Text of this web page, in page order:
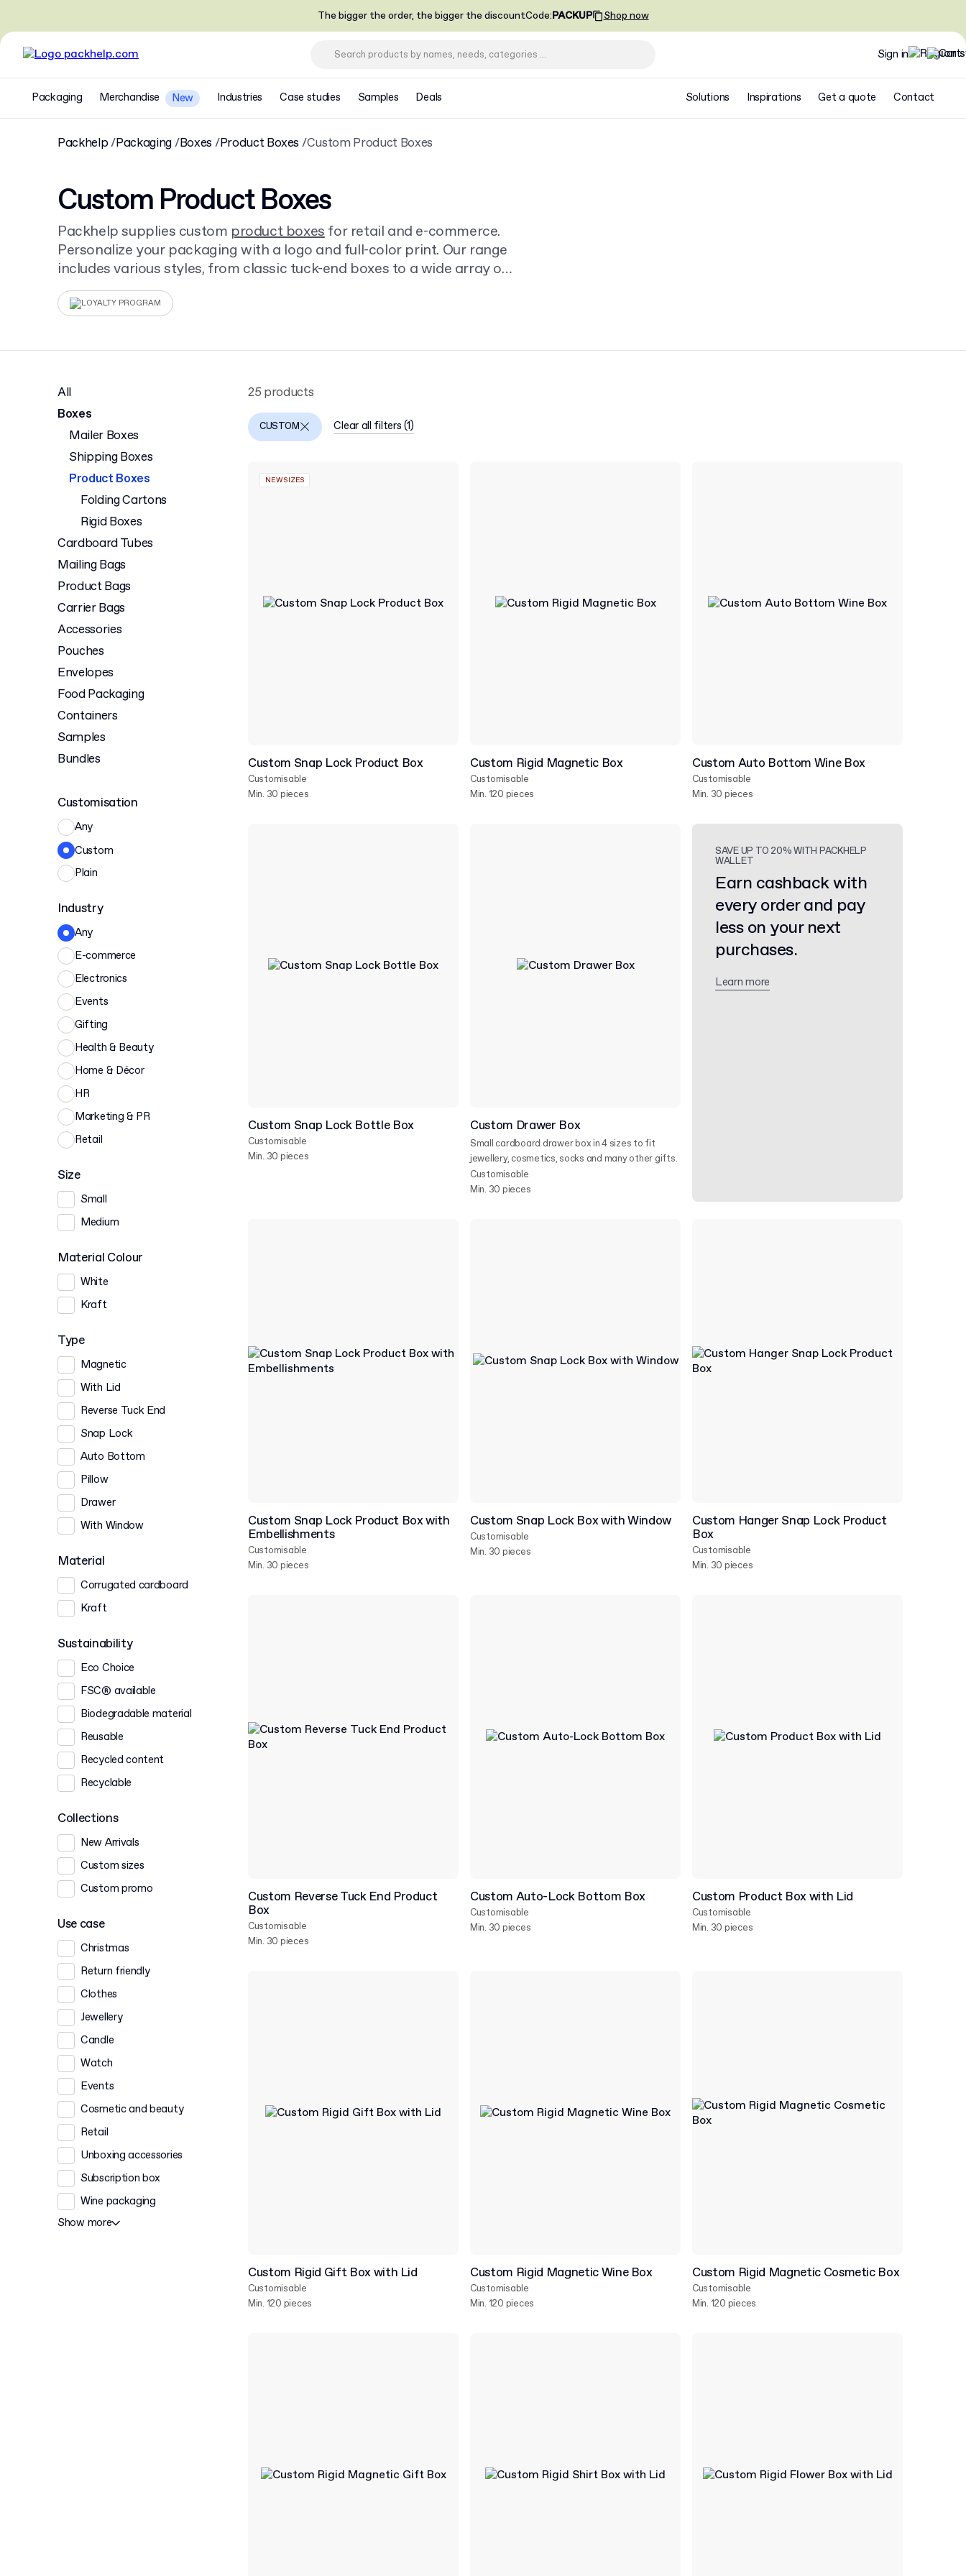
The bigger the order, the bigger the discountCode:PACKUP Shop now
Sign in
Packaging Merchandise New Industries Case studies Samples Deals Solutions Inspirations Get a quote Contact
Packhelp Packaging Boxes Product Boxes Custom Product Boxes
Custom Product Boxes
Packhelp supplies custom product boxesfor retail and e-commerce.
Personalize your packaging with a logo and full-color print. Our range
includes various styles, from classic tuck-end boxes to a wide array of
othercardboard boxes
LOYALTY PROGRAM
All
Boxes
Mailer Boxes
Shipping Boxes
Product Boxes
Folding Cartons
Rigid Boxes
Cardboard Tubes
Mailing Bags
Product Bags
Carrier Bags
Accessories
Pouches
Envelopes
Food Packaging
Containers
Samples
Bundles
Customisation
Any
Custom
Plain
Industry
Any
E-commerce
Electronics
Events
Gifting
Health & Beauty
Home & Décor
HR
Marketing & PR
Retail
Size
Small
Medium
Material Colour
White
Kraft
Type
Magnetic
With Lid
Reverse Tuck End
Snap Lock
Auto Bottom
Pillow
Drawer
With Window
Material
Corrugated cardboard
Kraft
Sustainability
Eco Choice
FSC® available
Biodegradable material
Reusable
Recycled content
Recyclable
Collections
New Arrivals
Custom sizes
Custom promo
Use case
Christmas
Return friendly
Clothes
Jewellery
Candle
Watch
Events
Cosmetic and beauty
Retail
Unboxing accessories
Subscription box
Wine packaging
Show more
25 products
CUSTOM Clear all filters (1)
Custom Snap Lock Product Box
Customisable
Min. 30 pieces
NEW SIZES
Custom Rigid Magnetic Box
Customisable
Min. 120 pieces
Custom Auto Bottom Wine Box
Customisable
Min. 30 pieces
Custom Snap Lock Bottle Box
Customisable
Min. 30 pieces
Custom Drawer Box
Small cardboard drawer box in 4 sizes to fit
jewellery, cosmetics, socks and many other gifts.
Customisable
Min. 30 pieces
Custom Snap Lock Product Box with
Embellishments
Customisable
Min. 30 pieces
Custom Snap Lock Box with Window
Customisable
Min. 30 pieces
Custom Hanger Snap Lock Product
Box
Customisable
Min. 30 pieces
Custom Reverse Tuck End Product
Box
Customisable
Min. 30 pieces
Custom Auto-Lock Bottom Box
Customisable
Min. 30 pieces
Custom Product Box with Lid
Customisable
Min. 30 pieces
Custom Rigid Gift Box with Lid
Customisable
Min. 120 pieces
Custom Rigid Magnetic Wine Box
Customisable
Min. 120 pieces
Custom Rigid Magnetic Cosmetic Box
Customisable
Min. 120 pieces
SAVE UP TO 20% WITH PACKHELP
WALLET
Earn cashback with
every order and pay
less on your next
purchases.
Learn more